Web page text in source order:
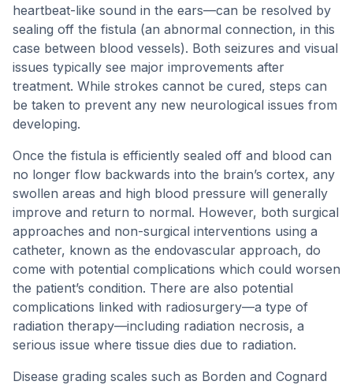
heartbeat-like sound in the ears—can be resolved by
sealing off the fistula (an abnormal connection, in this
case between blood vessels). Both seizures and visual
issues typically see major improvements after
treatment. While strokes cannot be cured, steps can
be taken to prevent any new neurological issues from
developing.
Once the fistula is efficiently sealed off and blood can
no longer flow backwards into the brain’s cortex, any
swollen areas and high blood pressure will generally
improve and return to normal. However, both surgical
approaches and non-surgical interventions using a
catheter, known as the endovascular approach, do
come with potential complications which could worsen
the patient’s condition. There are also potential
complications linked with radiosurgery—a type of
radiation therapy—including radiation necrosis, a
serious issue where tissue dies due to radiation.
Disease grading scales such as Borden and Cognard